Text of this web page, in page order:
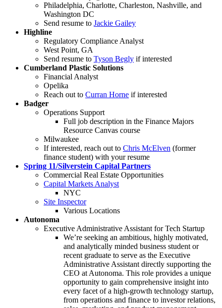
Philadelphia, Charlotte, Charleston, Nashville, and
Washington DC
Send resume to Jackie Gailey
Highline
Regulatory Compliance Analyst
West Point, GA
Send resume to Tyson Begly if interested
Cumberland Plastic Solutions
Financial Analyst
Opelika
Reach out to Curran Horne if interested
Badger
Operations Support
Full job description in the Finance Majors
Resource Canvas course
Milwaukee
If interested, reach out to Chris McElven (former
finance student) with your resume
Spring 11/Silverstein Capital Partners
Commercial Real Estate Opportunities
Capital Markets Analyst
NYC
Site Inspector
Various Locations
Autonoma
Executive Administrative Assistant for Tech Startup
We’re seeking an ambitious, highly motivated,
and analytically minded business student or
recent graduate to serve as the Executive
Administrative Assistant directly supporting the
CEO at Autonoma. This role provides a unique
opportunity to gain comprehensive insight into
every facet of a high-growth technology startup,
from operations and finance to investor relations,